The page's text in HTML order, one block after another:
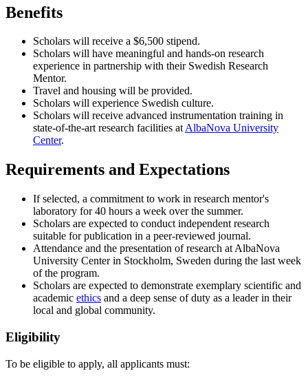
Benefits
Scholars will receive a $6,500 stipend.
Scholars will have meaningful and hands-on research
experience in partnership with their Swedish Research
Mentor.
Travel and housing will be provided.
Scholars will experience Swedish culture.
Scholars will receive advanced instrumentation training in
state-of-the-art research facilities atAlbaNova University
Center.
Requirements and Expectations
If selected, a commitment to work in research mentor's
laboratory for 40 hours a week over the summer.
Scholars are expected to conduct independent research
suitable for publication in a peer-reviewed journal.
Attendance and the presentation of research at AlbaNova
University Center in Stockholm, Sweden during the last week
of the program.
Scholars are expected to demonstrate exemplary scientific and
academic ethics and a deep sense of duty as a leader in their
local and global community.
Eligibility
To be eligible to apply, all applicants must: